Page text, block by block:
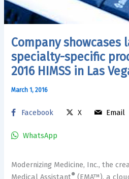
Company
specialty-specific
2016 HIMSS in Las
March 1, 2016
Facebook X Email
WhatsApp
Modernizing Medicine, Inc., the
Medical Assistant® (EMA™), a